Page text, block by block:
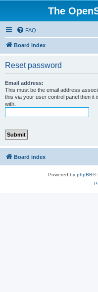
The
FAQ
Board index
Reset password
Email address:
This must be the email address
this via your user control panel then it
with.
Board index
Powered by phpBB®